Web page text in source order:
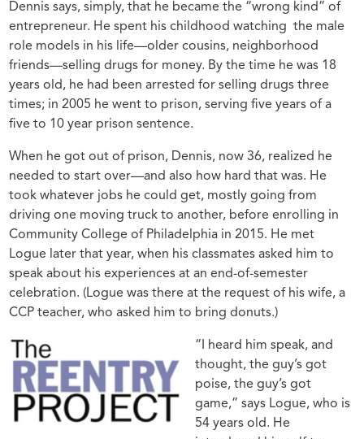
Dennis says, simply, that he became the “wrong kind” of
entrepreneur. He spent his childhood watching the male
role models in his life—older cousins, neighborhood
friends—selling drugs for money. By the time he was 18
years old, he had been arrested for selling drugs three
times; in 2005 he went to prison, serving five years of a
five to 10 year prison sentence.
When he got out of prison, Dennis, now 36, realized he
needed to start over—and also how hard that was. He
took whatever jobs he could get, mostly going from
driving one moving truck to another, before enrolling in
Community College of Philadelphia in 2015. He met
Logue later that year, when his classmates asked him to
speak about his experiences at an end-of-semester
celebration. (Logue was there at the request of his wife, a
CCP teacher, who asked him to bring donuts.)
“I heard him speak, and
thought, the guy’s got
poise, the guy’s got
game,” says Logue, who is
54 years old. He